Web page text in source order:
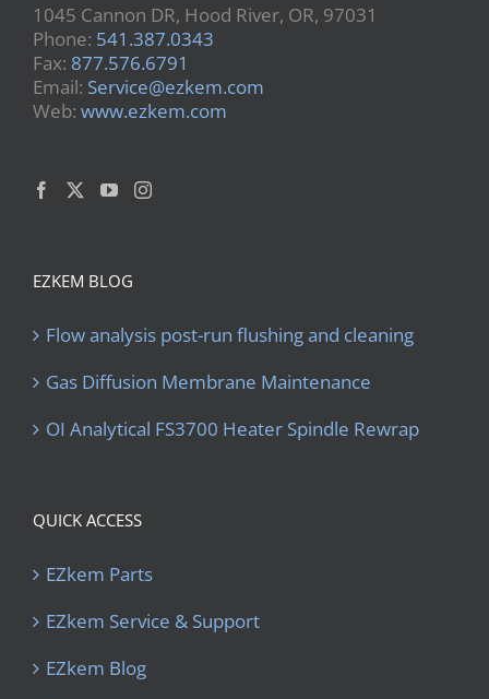
1045 Cannon DR, Hood River, OR, 97031
Phone: 541.387.0343
Fax: 877.576.6791
Email: Service@ezkem.com
Web: www.ezkem.com
EZKEM BLOG
Flow analysis post-run flushing and cleaning
Gas Diffusion Membrane Maintenance
OI Analytical FS3700 Heater Spindle Rewrap
QUICK ACCESS
EZkem Parts
EZkem Service & Support
EZkem Blog